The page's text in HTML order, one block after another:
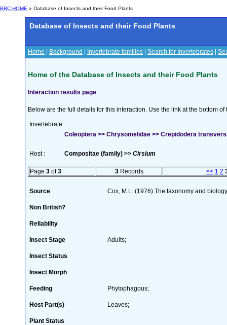
BRC HOME » Database of Insects and their Food Plants
Database of Insects and their Food Plants
Home Background Invertebrate families Search for Invertebrates
Home of the Database of Insects and their Food Plants
Interaction results page
Below are the full details for this interaction. Use the link at the bottom
Invertebrate
:
Coleoptera >> Chrysomelidae >> Crepidodera
Host : Compositae (family) >> Cirsium
Page 3 of3 3Records << 1 2
Source Cox, M.L. (1976) The taxonomy and
Non British?
Reliability
Insect Stage Adults;
Insect Status
Insect Morph
Feeding Phytophagous;
Host Part(s) Leaves;
Plant Status